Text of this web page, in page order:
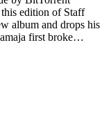
edition of Staff
album and drops his
first broke…